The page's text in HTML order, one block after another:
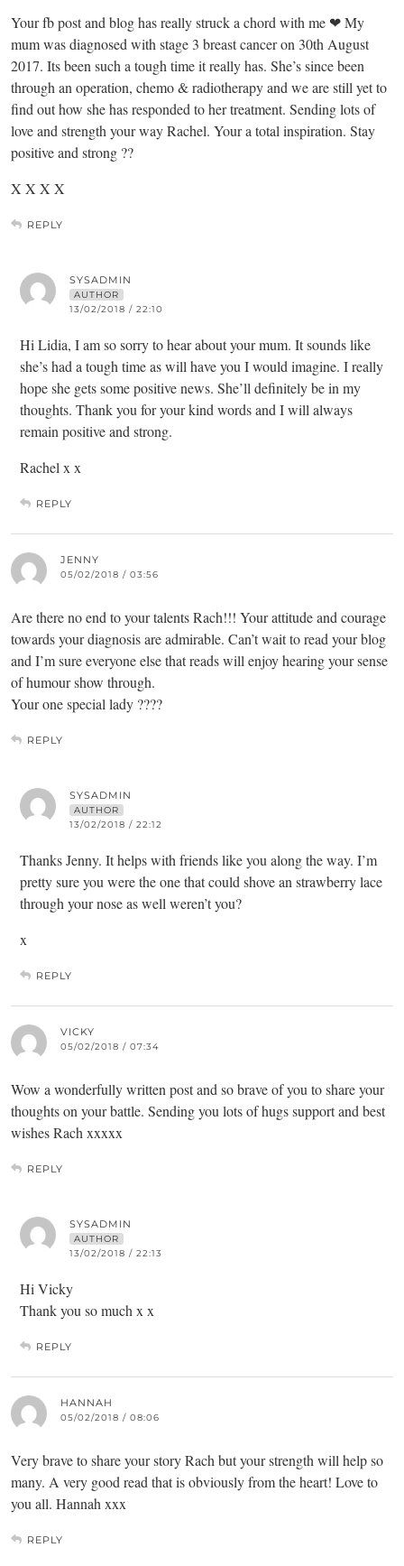
Your fb post and blog has really struck a chord with me ❤ My
mum was diagnosed with stage 3 breast cancer on 30th August
2017. Its been such a tough time it really has. She’s since been
through an operation, chemo & radiotherapy and we are still yet to
find out how she has responded to her treatment. Sending lots of
love and strength your way Rachel. Your a total inspiration. Stay
positive and strong ??
X X X X
REPLY
SYSADMIN
AUTHOR
13/02/2018 / 22:10
Hi Lidia, I am so sorry to hear about your mum. It sounds like
she’s had a tough time as will have you I would imagine. I really
hope she gets some positive news. She’ll definitely be in my
thoughts. Thank you for your kind words and I will always
remain positive and strong.
Rachel x x
REPLY
JENNY
05/02/2018 / 03:56
Are there no end to your talents Rach!!! Your attitude and courage
towards your diagnosis are admirable. Can’t wait to read your blog
and I’m sure everyone else that reads will enjoy hearing your sense
of humour show through.
Your one special lady ????
REPLY
SYSADMIN
AUTHOR
13/02/2018 / 22:12
Thanks Jenny. It helps with friends like you along the way. I’m
pretty sure you were the one that could shove an strawberry lace
through your nose as well weren’t you?
x
REPLY
VICKY
05/02/2018 / 07:34
Wow a wonderfully written post and so brave of you to share your
thoughts on your battle. Sending you lots of hugs support and best
wishes Rach xxxxx
REPLY
SYSADMIN
AUTHOR
13/02/2018 / 22:13
Hi Vicky
Thank you so much x x
REPLY
HANNAH
05/02/2018 / 08:06
Very brave to share your story Rach but your strength will help so
many. A very good read that is obviously from the heart! Love to
you all. Hannah xxx
REPLY